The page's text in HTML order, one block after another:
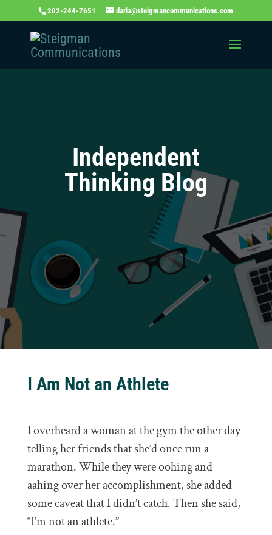
202-244-7651 daria@steigmancommunications.com
Independent
Thinking Blog
I Am Not an Athlete
I overheard a woman at the gym the other day
telling her friends that she’d once run a
marathon. While they were oohing and
aahing over her accomplishment, she added
some caveat that I didn’t catch. Then she said,
“I’m not an athlete.”